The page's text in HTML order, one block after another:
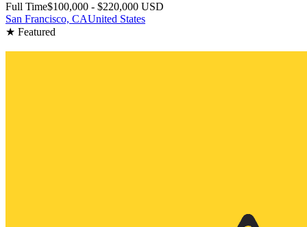
Full Time$100,000 - $220,000 USD
San Francisco, CAUnited States
★ Featured